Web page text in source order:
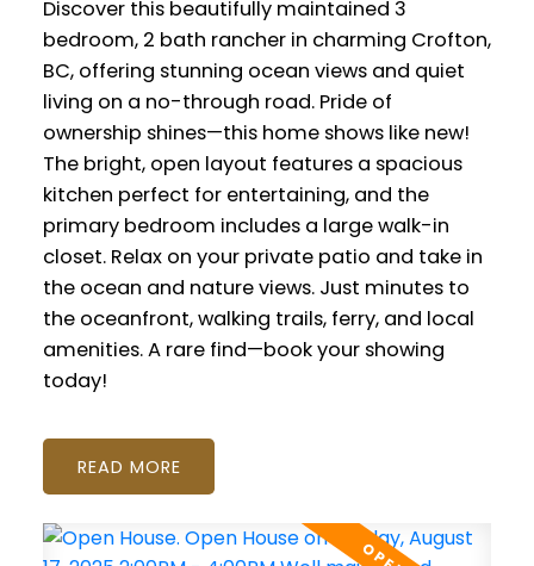
Discover this beautifully maintained 3
bedroom, 2 bath rancher in charming Crofton,
BC, offering stunning ocean views and quiet
living on a no-through road. Pride of
ownership shines—this home shows like new!
The bright, open layout features a spacious
kitchen perfect for entertaining, and the
primary bedroom includes a large walk-in
closet. Relax on your private patio and take in
the ocean and nature views. Just minutes to
the oceanfront, walking trails, ferry, and local
amenities. A rare find—book your showing
today!
READ